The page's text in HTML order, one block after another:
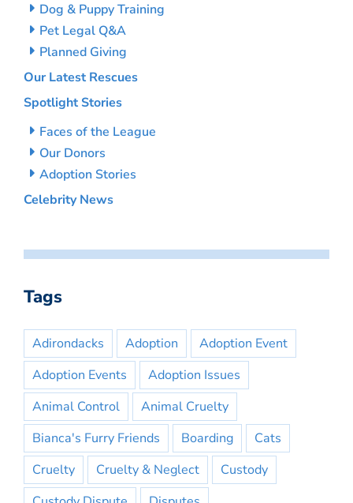
Dog & Puppy Training
Pet Legal Q&A
Planned Giving
Our Latest Rescues
Spotlight Stories
Faces of the League
Our Donors
Adoption Stories
Celebrity News
Tags
Adirondacks Adoption
Adoption Event
Adoption Events
Adoption Issues
Animal Control
Animal Cruelty
Bianca's Furry Friends
Boarding
Cats
Cruelty
Cruelty & Neglect
Custody